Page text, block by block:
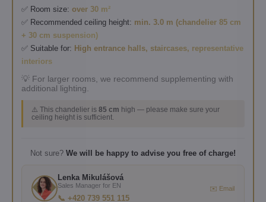
✅ Room size: over 30 m²
✅ Recommended ceiling height: min. 3.0 m (chandelier 85 cm
+ 30 cm suspension)
✅ Suitable for: High entrance halls, staircases, representative
interiors
💡 For larger rooms, we recommend supplementing with
additional lighting.
⚠️ This chandelier is 85 cm high — please make sure your
ceiling height is sufficient.
Not sure? We will be happy to advise you free of charge!
Lenka Mikulášová
Sales Manager for EN
📞 +420 739 551 115
✉️ Email